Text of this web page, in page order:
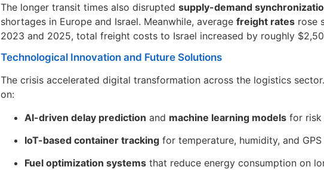
The longer transit times also disrupted supply-demand
shortages in Europe and Israel. Meanwhile, average freight ratesrose
2023 and 2025, total freight costs to Israel increased by roughly
Technological Innovation and Future Solutions
The crisis accelerated digital transformation across the logistics
on:
AI-driven delay prediction and machine learning modelsfor risk
IoT-based container trackingfor temperature, humidity, and
Fuel optimization systemsthat reduce energy consumption on